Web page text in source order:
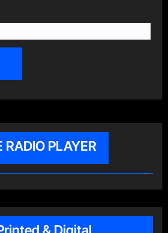
RADIO PLAYER
& Digital